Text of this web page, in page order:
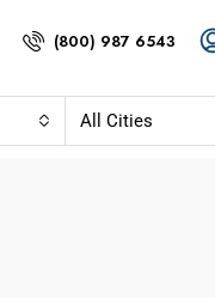
(800) 987 6543
All Cities